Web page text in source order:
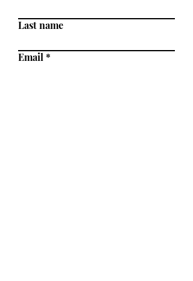
Last name
Email